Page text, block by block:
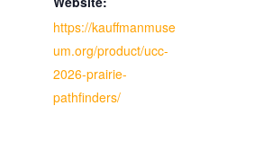
https://kauffmanmuse
um.org/product/ucc-
2026-prairie-
pathfinders/